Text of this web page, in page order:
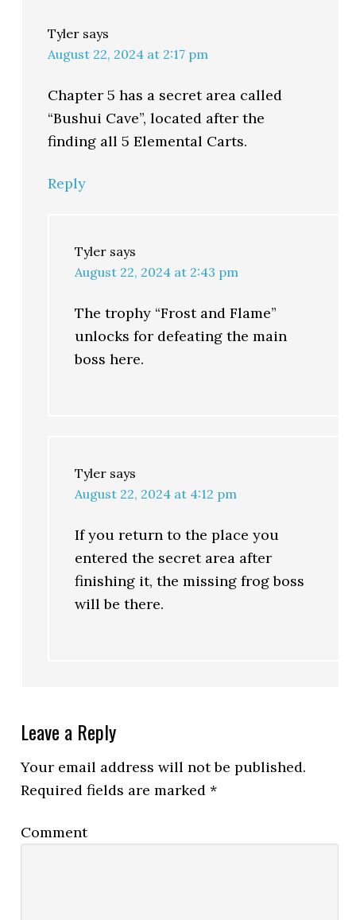
Tyler says
August 22, 2024 at 2:17 pm
Chapter 5 has a secret area called
“Bushui Cave”, located after the
finding all 5 Elemental Carts.
Reply
Tyler says
August 22, 2024 at 2:43 pm
The trophy “Frost and Flame”
unlocks for defeating the main
boss here.
Tyler says
August 22, 2024 at 4:12 pm
If you return to the place you
entered the secret area after
finishing it, the missing frog boss
will be there.
Leave a Reply
Your email address will not be published.
Required fields are marked*
Comment